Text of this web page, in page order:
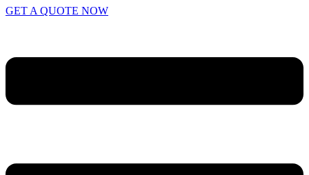
GET A QUOTE NOW